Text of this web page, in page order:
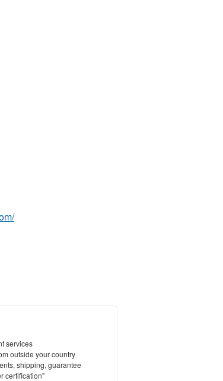
services
outside your country
shipping, guarantee
certification"